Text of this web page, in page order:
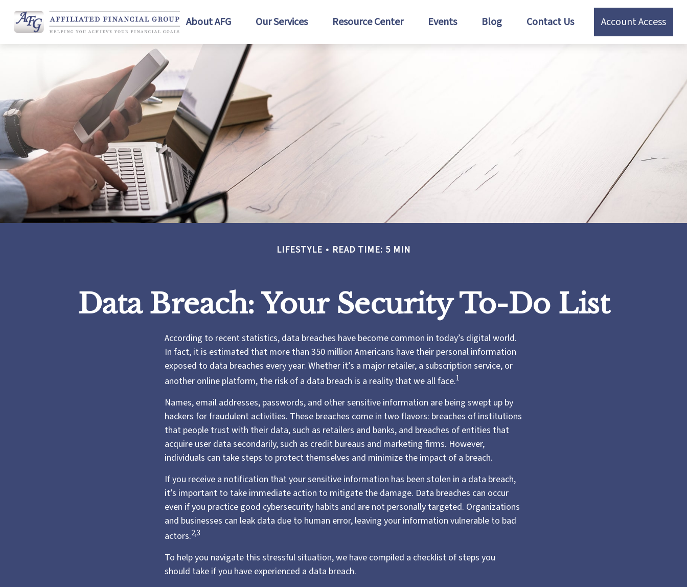
About AFG Our Services Resource Center Events Blog Contact Us Account Access
LIFESTYLE READ TIME: 5 MIN
Data Breach: Your Security To-Do List
According to recent statistics, data breaches have become common in today’s digital world.
In fact, it is estimated that more than 350 million Americans have their personal information
exposed to data breaches every year. Whether it’s a major retailer, a subscription service, or
another online platform, the risk of a data breach is a reality that we all face.1
Names, email addresses, passwords, and other sensitive information are being swept up by
hackers for fraudulent activities. These breaches come in two flavors: breaches of institutions
that people trust with their data, such as retailers and banks, and breaches of entities that
acquire user data secondarily, such as credit bureaus and marketing firms. However,
individuals can take steps to protect themselves and minimize the impact of a breach.
If you receive a notification that your sensitive information has been stolen in a data breach,
it’s important to take immediate action to mitigate the damage. Data breaches can occur
even if you practice good cybersecurity habits and are not personally targeted. Organizations
and businesses can leak data due to human error, leaving your information vulnerable to bad
actors.2,3
To help you navigate this stressful situation, we have compiled a checklist of steps you
should take if you have experienced a data breach.